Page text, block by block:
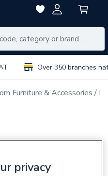
Over 350 branches
Furniture & Accessories
privacy